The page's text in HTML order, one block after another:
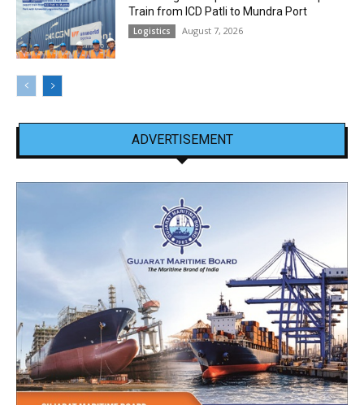
Train from ICD Patli to Mundra Port
Logistics August 7, 2026
ADVERTISEMENT